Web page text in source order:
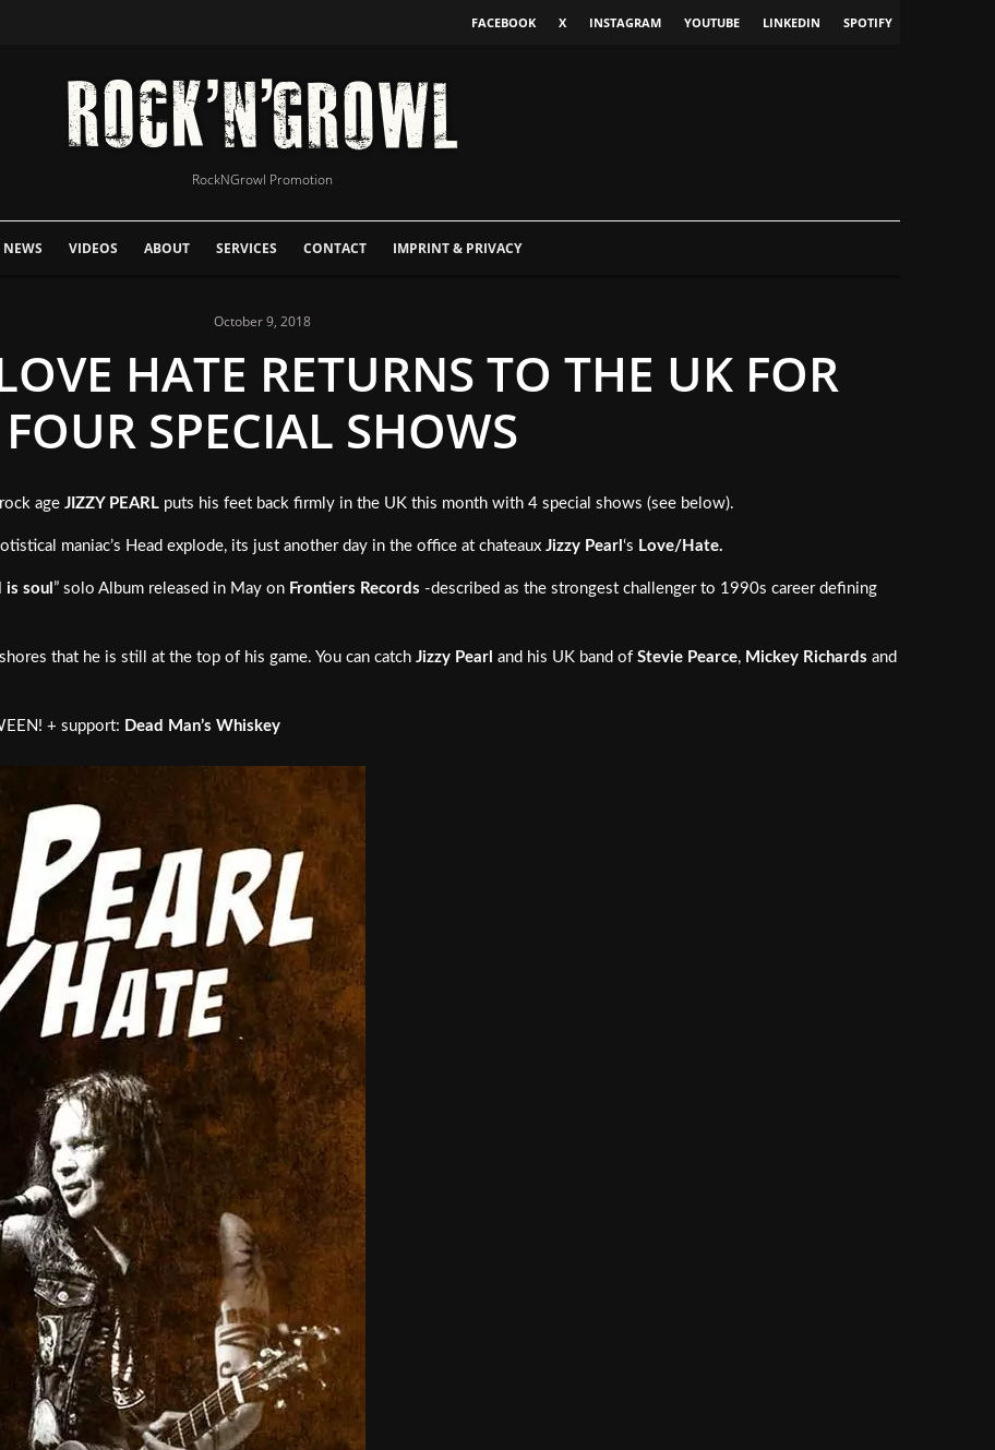
FACEBOOK X INSTAGRAM YOUTUBE LINKEDIN SPOTIFY
RockNGrowl Promotion
NEWS VIDEOS ABOUT SERVICES CONTACT IMPRINT & PRIVACY
October 9, 2018
HATE RETURNS TO THE UK FOR
FOUR SPECIAL SHOWS
age JIZZY PEARL puts his feet back firmly in the UK this month with 4 special shows (see below).
maniac’s Head explode, its just another day in the office at chateaux Jizzy Pearl ‘s Love/Hate.
is soul ” solo Album released in May on Frontiers Records -described as the strongest challenger to 1990s career defining
that he is still at the top of his game. You can catch Jizzy Pearl and his UK band of Stevie Pearce, Mickey Richards and
+ support: Dead Man’s Whiskey